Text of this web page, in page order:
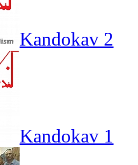
Kandokav 2
Kandokav 1